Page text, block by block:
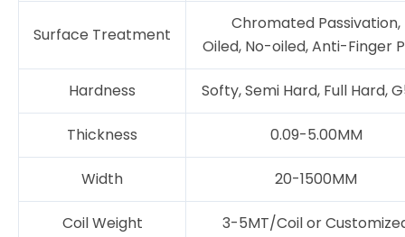
Surface Treatment
Chromated Passivation,
Oiled, No-oiled, Anti-Finger
Hardness Softy, Semi Hard, Full Hard,
Thickness 0.09-5.00MM
Width 20-1500MM
Coil Weight 3-5MT/Coil or